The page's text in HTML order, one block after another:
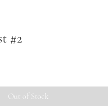
#2
Out of Stock